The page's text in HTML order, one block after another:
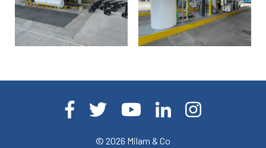
© 2026 Milam & Co